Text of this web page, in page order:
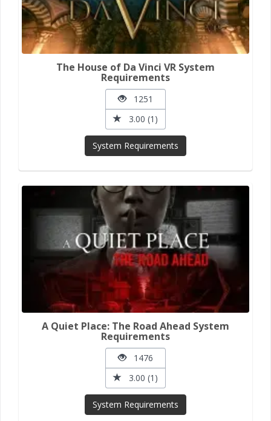
The House of Da Vinci VR System
Requirements
1251
3.00 (1)
System Requirements
A Quiet Place: The Road Ahead System
Requirements
1476
3.00 (1)
System Requirements